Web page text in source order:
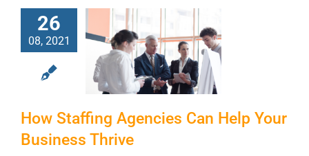
26
08, 2021
How Staffing
Agencies Can
Help Your
How Staffing Agencies Can Help Your
Business Thrive